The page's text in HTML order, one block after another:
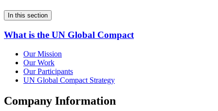
In this section
What is the UN Global Compact
Our Mission
Our Work
Our Participants
UN Global Compact Strategy
Company Information